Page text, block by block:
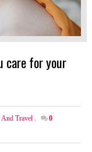
care for your
Travel ,
0